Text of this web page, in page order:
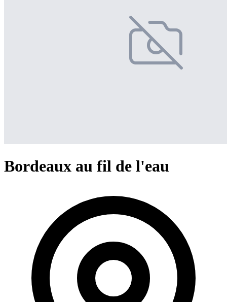
Bordeaux au fil de l'eau